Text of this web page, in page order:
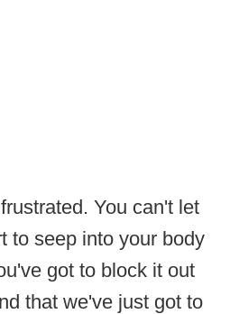
You can't let
to seep into your body
got to block it out
that we've just got to